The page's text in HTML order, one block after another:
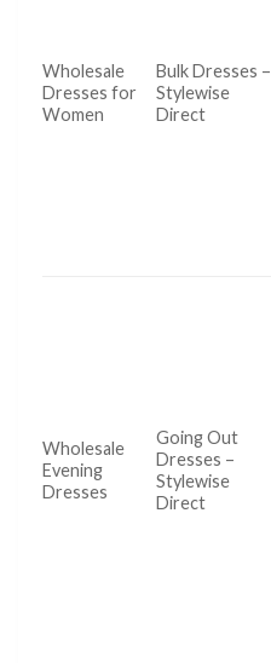
Wholesale
Dresses for
Women
Bulk Dresses –
Stylewise
Direct
Wholesale
Evening
Dresses
Going Out
Dresses –
Stylewise
Direct